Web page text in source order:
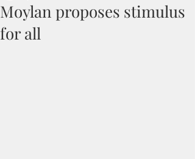
Moylan proposes stimulus
for all